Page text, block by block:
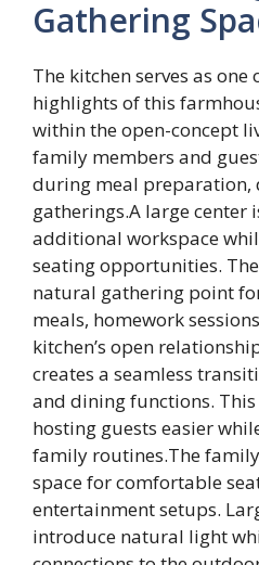
Gathering
The kitchen serves as one
highlights of this
within the open-concept
family members and
during meal preparation,
gatherings.A large center
additional workspace
seating opportunities.
natural gathering point
meals, homework
kitchen’s open
creates a seamless
and dining functions.
hosting guests easier
family routines.The
space for comfortable
entertainment setups.
introduce natural light